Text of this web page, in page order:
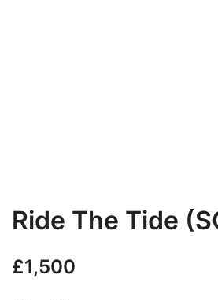
Ride The Tide
£1,500